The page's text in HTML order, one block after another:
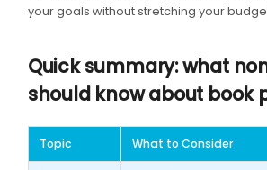
your goals without stretching your
Quick summary: what
should know about book
Topic What to Consider